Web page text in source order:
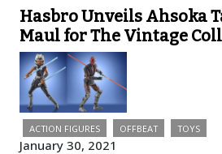
Hasbro Unveils Ahsoka
Maul for The Vintage
ACTION FIGURES OFFBEAT TOYS
January 30, 2021